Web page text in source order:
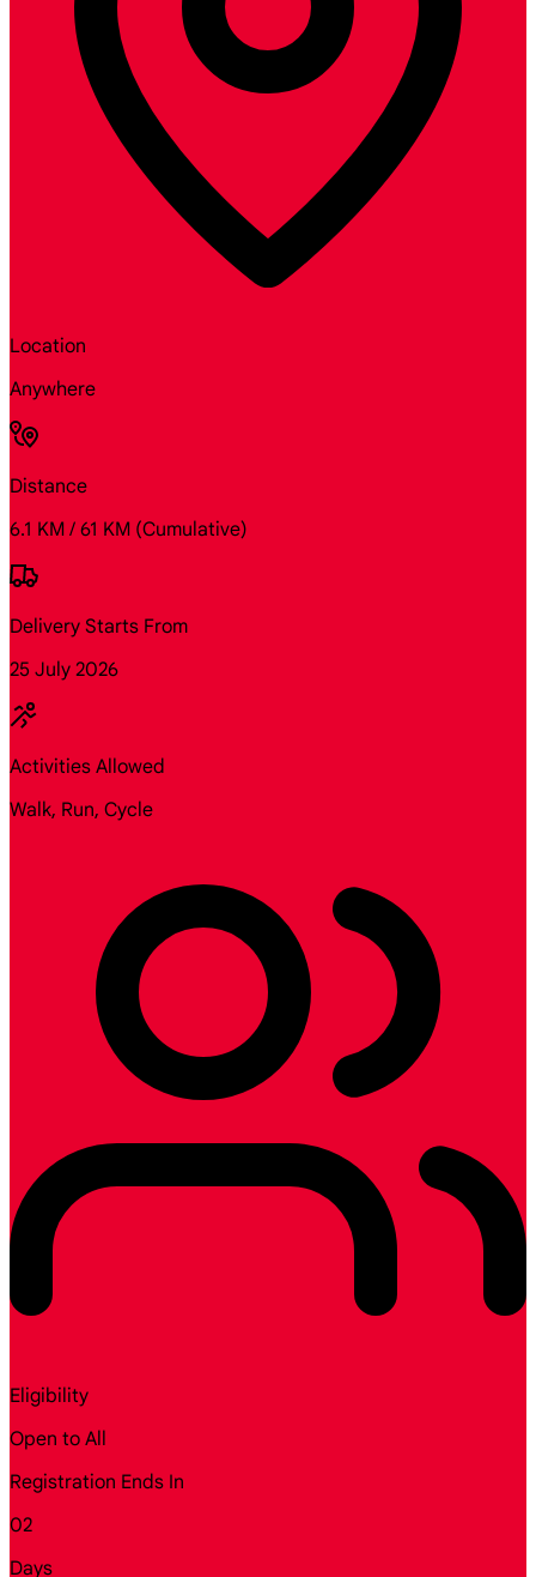
Location
Anywhere
Distance
6.1 KM / 61 KM (Cumulative)
Delivery Starts From
25 July 2026
Activities Allowed
Walk, Run, Cycle
Eligibility
Open to All
Registration Ends In
02
Days